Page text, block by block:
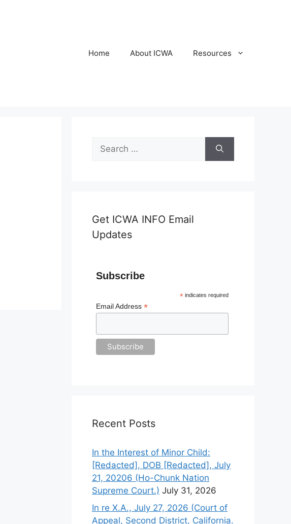
Home About ICWA Resources
Search
for:
Get ICWA INFO Email
Updates
Subscribe
* indicates required
Email Address*
Recent Posts
In the Interest of Minor Child:
[Redacted], DOB [Redacted], July
21, 20206 (Ho-Chunk Nation
Supreme Court.) July 31, 2026
In re X.A., July 27, 2026 (Court of
Appeal, Second District, California.